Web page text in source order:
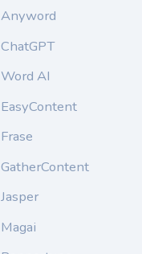
Anyword
ChatGPT
Word AI
EasyContent
Frase
GatherContent
Jasper
Magai